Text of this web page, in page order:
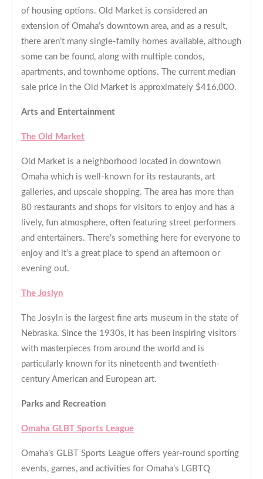
of housing options. Old Market is considered an
extension of Omaha’s downtown area, and as a result,
there aren’t many single-family homes available, although
some can be found, along with multiple condos,
apartments, and townhome options. The current median
sale price in the Old Market is approximately $416,000.
Arts and Entertainment
The Old Market
Old Market is a neighborhood located in downtown
Omaha which is well-known for its restaurants, art
galleries, and upscale shopping. The area has more than
80 restaurants and shops for visitors to enjoy and has a
lively, fun atmosphere, often featuring street performers
and entertainers. There’s something here for everyone to
enjoy and it’s a great place to spend an afternoon or
evening out.
The Joslyn
The Josyln is the largest fine arts museum in the state of
Nebraska. Since the 1930s, it has been inspiring visitors
with masterpieces from around the world and is
particularly known for its nineteenth and twentieth-
century American and European art.
Parks and Recreation
Omaha GLBT Sports League
Omaha’s GLBT Sports League offers year-round sporting
events, games, and activities for Omaha’s LGBTQ